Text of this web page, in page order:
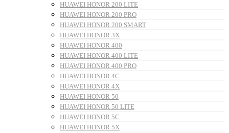
HUAWEI HONOR 200 LITE
HUAWEI HONOR 200 PRO
HUAWEI HONOR 200 SMART
HUAWEI HONOR 3X
HUAWEI HONOR 400
HUAWEI HONOR 400 LITE
HUAWEI HONOR 400 PRO
HUAWEI HONOR 4C
HUAWEI HONOR 4X
HUAWEI HONOR 50
HUAWEI HONOR 50 LITE
HUAWEI HONOR 5C
HUAWEI HONOR 5X